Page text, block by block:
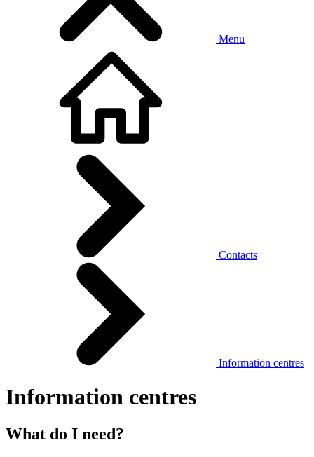
Menu
Contacts
Information centres
Information centres
What do I need?